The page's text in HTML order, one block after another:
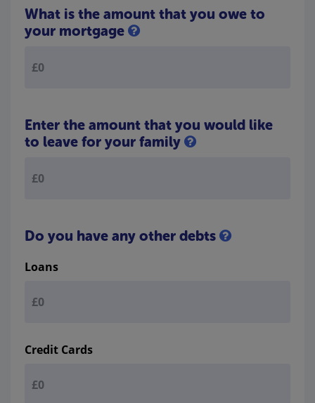
What is the amount that you owe to
your mortgage
Enter the amount that you would like
to leave for your family
Do you have any other debts
Loans
Credit Cards